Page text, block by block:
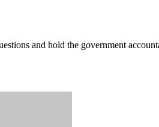
and hold the government